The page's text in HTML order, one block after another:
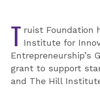
T ruist Foundation
Institute for
Entrepreneurship’s
grant to support
and The Hill